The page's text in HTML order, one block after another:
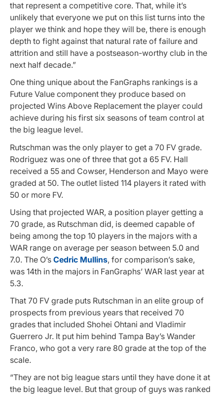
that represent a competitive core. That, while it’s
unlikely that everyone we put on this list turns into the
player we think and hope they will be, there is enough
depth to fight against that natural rate of failure and
attrition and still have a postseason-worthy club in the
next half decade.”
One thing unique about the FanGraphs rankings is a
Future Value component they produce based on
projected Wins Above Replacement the player could
achieve during his first six seasons of team control at
the big league level.
Rutschman was the only player to get a 70 FV grade.
Rodriguez was one of three that got a 65 FV. Hall
received a 55 and Cowser, Henderson and Mayo were
graded at 50. The outlet listed 114 players it rated with
50 or more FV.
Using that projected WAR, a position player getting a
70 grade, as Rutschman did, is deemed capable of
being among the top 10 players in the majors with a
WAR range on average per season between 5.0 and
7.0. The O’s Cedric Mullins, for comparison’s sake,
was 14th in the majors in FanGraphs’ WAR last year at
5.3.
That 70 FV grade puts Rutschman in an elite group of
prospects from previous years that received 70
grades that included Shohei Ohtani and Vladimir
Guerrero Jr. It put him behind Tampa Bay’s Wander
Franco, who got a very rare 80 grade at the top of the
scale.
“They are not big league stars until they have done it at
the big league level. But that group of guys was ranked